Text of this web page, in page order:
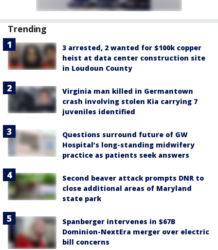
Trending
3 arrested, 2 wanted for $100k copper
heist at data center construction site
in Loudoun County
Virginia man killed in Germantown
crash involving stolen Kia carrying 7
juveniles identified
Questions surround future of GW
Hospital’s long-standing midwifery
practice as patients seek answers
Second beaver attack prompts DNR to
close additional areas of Maryland
state park
Spanberger intervenes in $67B
Dominion-NextEra merger over electric
bill concerns